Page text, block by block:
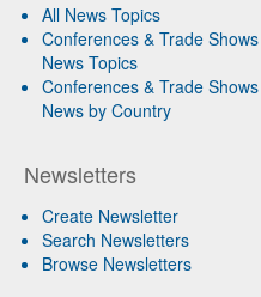
All News Topics
Conferences & Trade Shows
News Topics
Conferences & Trade Shows
News by Country
Newsletters
Create Newsletter
Search Newsletters
Browse Newsletters